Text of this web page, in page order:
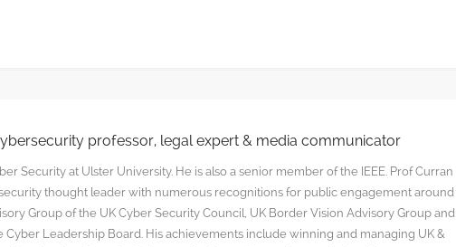
professor, legal expert & media communicator
Security at Ulster University. He is also a senior member of the IEEE. Prof Curran
thought leader with numerous recognitions for public engagement around
Group of the UK Cyber Security Council, UK Border Vision Advisory Group and
Leadership Board. His achievements include winning and managing UK &